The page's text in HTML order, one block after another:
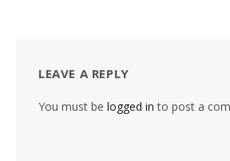
LEAVE A REPLY
You must be logged in to post a